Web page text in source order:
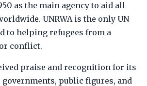
as the main agency to aid all
UNRWA is the only UN
to helping refugees from a
conflict.
praise and recognition for its
public figures, and